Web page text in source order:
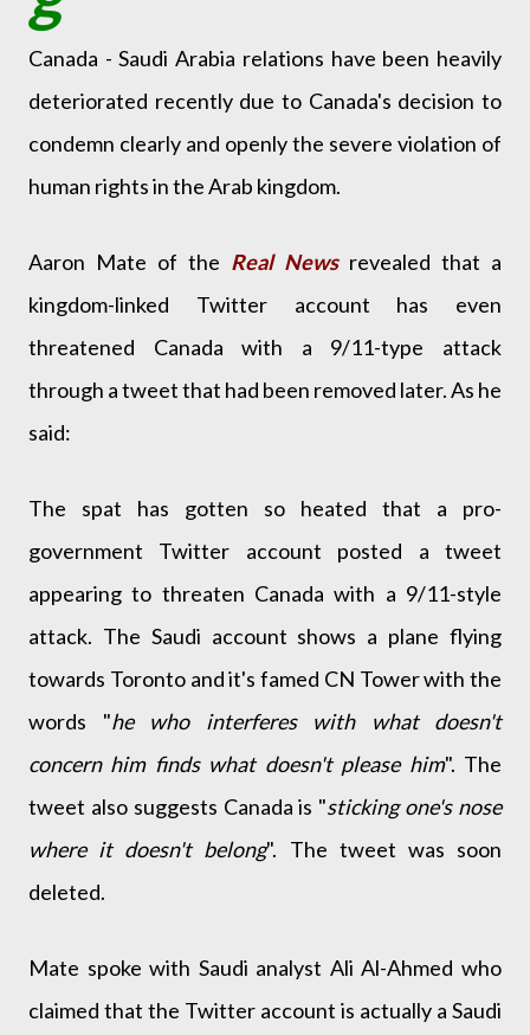
Canada - Saudi Arabia relations have been heavily
deteriorated recently due to Canada's decision to
condemn clearly and openly the severe violation of
human rights in the Arab kingdom.
Aaron Mate of the Real Newsrevealed that a
kingdom-linked Twitter account has even
threatened Canada with a 9/11-type attack
through a tweet that had been removed later. As he
said:
The spat has gotten so heated that a pro-
government Twitter account posted a tweet
appearing to threaten Canada with a 9/11-style
attack. The Saudi account shows a plane flying
towards Toronto and it's famed CN Tower with the
words "he who interferes with what doesn't
concern him finds what doesn't please him". The
tweet also suggests Canada is "sticking one's nose
where it doesn't belong". The tweet was soon
deleted.
Mate spoke with Saudi analyst Ali Al-Ahmed who
claimed that the Twitter account is actually a Saudi